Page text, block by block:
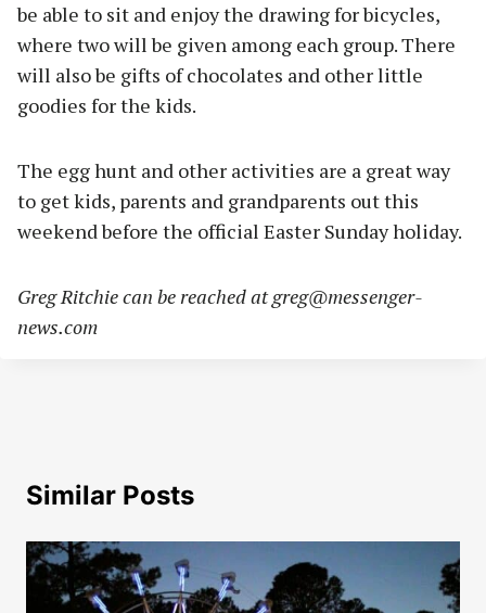
be able to sit and enjoy the drawing for bicycles,
where two will be given among each group. There
will also be gifts of chocolates and other little
goodies for the kids.
The egg hunt and other activities are a great way
to get kids, parents and grandparents out this
weekend before the official Easter Sunday holiday.
Greg Ritchie can be reached atgreg@messenger-
news.com
Similar Posts